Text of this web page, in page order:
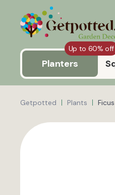
Up to 60% off
Planters
Getpotted Plants